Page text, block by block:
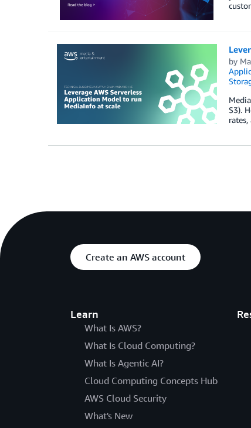
by
S3).
Create an AWS account
Learn
What Is AWS?
What Is Cloud Computing?
What Is Agentic AI?
Cloud Computing Concepts Hub
AWS Cloud Security
What's New